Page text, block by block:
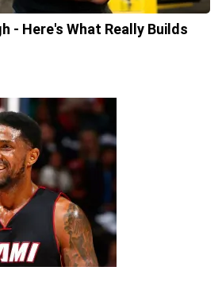
- Here's What Really Builds